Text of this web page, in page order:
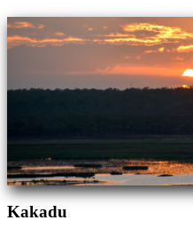
Kakadu